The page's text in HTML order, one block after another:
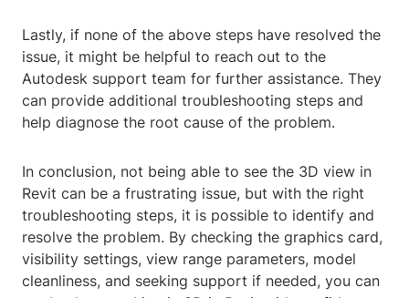
Lastly, if none of the above steps have resolved the
issue, it might be helpful to reach out to the
Autodesk support team for further assistance. They
can provide additional troubleshooting steps and
help diagnose the root cause of the problem.
In conclusion, not being able to see the 3D view in
Revit can be a frustrating issue, but with the right
troubleshooting steps, it is possible to identify and
resolve the problem. By checking the graphics card,
visibility settings, view range parameters, model
cleanliness, and seeking support if needed, you can